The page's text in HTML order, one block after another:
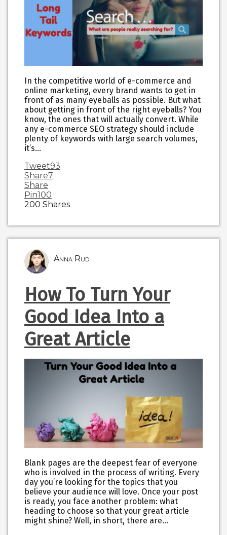
In the competitive world of e-commerce and
online marketing, every brand wants to get in
front of as many eyeballs as possible. But what
about getting in front of the right eyeballs? You
know, the ones that will actually convert. While
any e-commerce SEO strategy should include
plenty of keywords with large search volumes,
it’s…
Tweet93
Share7
Share
Pin100
200 Shares
Anna Rud
How To Turn Your
Good Idea Into a
Great Article
Blank pages are the deepest fear of everyone
who is involved in the process of writing. Every
day you’re looking for the topics that you
believe your audience will love. Once your post
is ready, you face another problem: what
heading to choose so that your great article
might shine? Well, in short, there are…